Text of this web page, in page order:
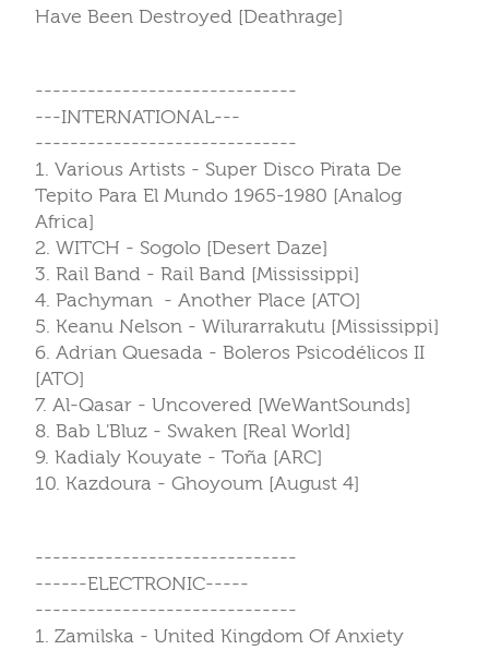
Have Been Destroyed [Deathrage]
------------------------------
---INTERNATIONAL---
------------------------------
1. Various Artists - Super Disco Pirata De
Tepito Para El Mundo 1965-1980 [Analog
Africa]
2. WITCH - Sogolo [Desert Daze]
3. Rail Band - Rail Band [Mississippi]
4. Pachyman - Another Place [ATO]
5. Keanu Nelson - Wilurarrakutu [Mississippi]
6. Adrian Quesada - Boleros Psicodélicos II
[ATO]
7. Al-Qasar - Uncovered [WeWantSounds]
8. Bab L'Bluz - Swaken [Real World]
9. Kadialy Kouyate - Toña [ARC]
10. Kazdoura - Ghoyoum [August 4]
------------------------------
------ELECTRONIC-----
------------------------------
1. Zamilska - United Kingdom Of Anxiety